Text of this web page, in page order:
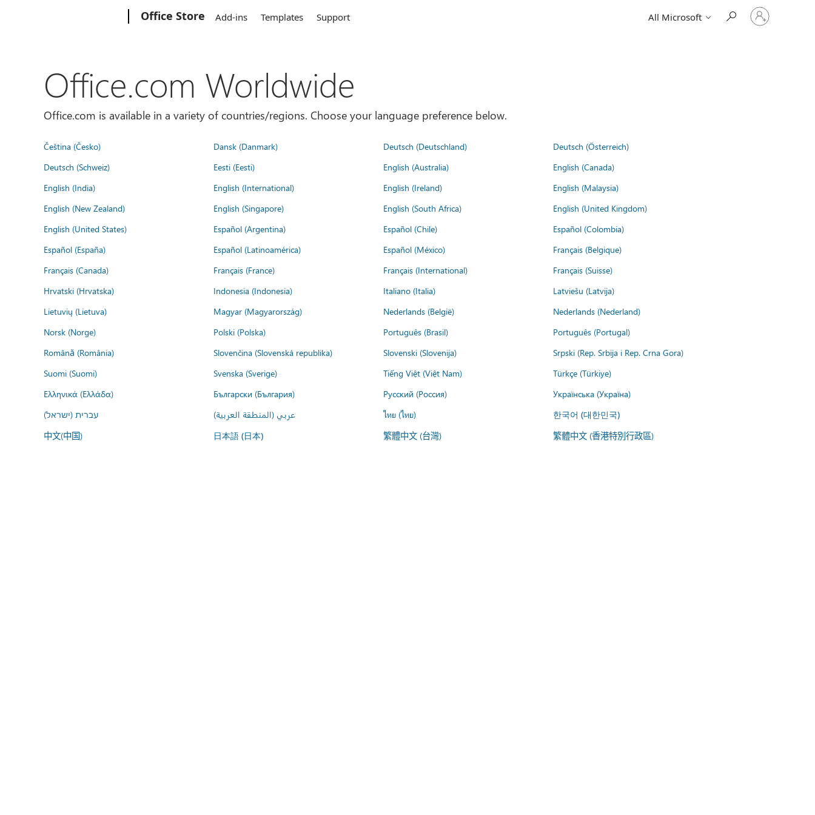
Office Store Add-ins Templates Support All Microsoft
Sign
in
Office.com Worldwide
Office.com is available in a variety of countries/regions. Choose your language preference below.
Čeština (Česko) Dansk (Danmark) Deutsch (Deutschland)
Deutsch (Österreich)
Deutsch (Schweiz)
Eesti (Eesti) English (Australia)
English (Canada)
English (India)
English (International) English (Ireland)
English (Malaysia)
English (New Zealand)
English (Singapore) English (South Africa)
English (United Kingdom)
English (United States)
Español (Argentina) Español (Chile)
Español (Colombia)
Español (España)
Español (Latinoamérica) Español (México)
Français (Belgique)
Français (Canada)
Français (France) Français (International)
Français (Suisse)
Hrvatski (Hrvatska)
Indonesia (Indonesia) Italiano (Italia)
Latviešu (Latvija)
Lietuvių (Lietuva)
Magyar (Magyarország) Nederlands (België)
Nederlands (Nederland)
Norsk (Norge)
Polski (Polska) Português (Brasil)
Português (Portugal)
Română (România)
Slovenčina (Slovenská republika) Slovenski (Slovenija)
Srpski (Rep. Srbija i Rep. Crna Gora)
Suomi (Suomi)
Svenska (Sverige) Tiếng Việt (Việt Nam)
Türkçe (Türkiye)
Ελληνικά (Ελλάδα)
Български (България) Русский (Россия)
Українська (Україна)
עברית (ישראל)
عربي (المنطقة العربية) ไทย (ไทย) 한국어 (대한민국)
中文(中国) 日本語 (日本) 繁體中文 (台灣) 繁體中文 (香港特別行政區)